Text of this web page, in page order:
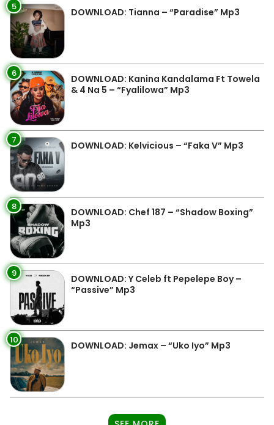
5 DOWNLOAD: Tianna – “Paradise” Mp3
6
DOWNLOAD: Kanina Kandalama Ft Towela
& 4 Na 5 – “Fyalilowa” Mp3
7 DOWNLOAD: Kelvicious – “Faka V” Mp3
8
DOWNLOAD: Chef 187 – “Shadow Boxing”
Mp3
9
DOWNLOAD: Y Celeb ft Pepelepe Boy –
“Passive” Mp3
10 DOWNLOAD: Jemax – “Uko Iyo” Mp3